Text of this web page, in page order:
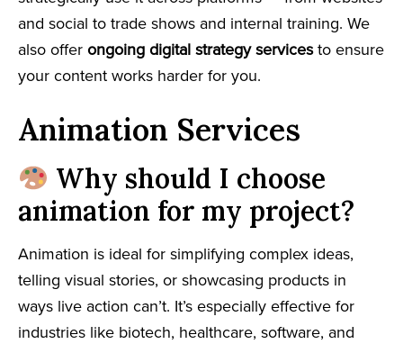
and social to trade shows and internal training. We
also offer ongoing digital strategy servicesto ensure
your content works harder for you.
Animation Services
Why should I choose
animation for my project?
Animation is ideal for simplifying complex ideas,
telling visual stories, or showcasing products in
ways live action can’t. It’s especially effective for
industries like biotech, healthcare, software, and